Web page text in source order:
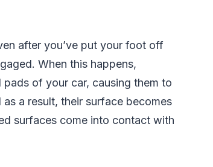
after you’ve put your foot off
When this happens,
of your car, causing them to
a result, their surface becomes
surfaces come into contact with